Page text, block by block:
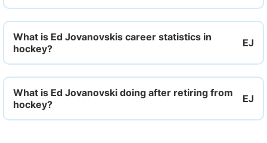
What is Ed Jovanovskis career statistics in
hockey?
What is Ed Jovanovski doing after retiring from
hockey?